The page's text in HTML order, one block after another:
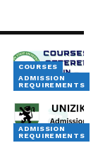
COURSES
ADMISSION
REQUIREMENTS
ADMISSION
REQUIREMENTS